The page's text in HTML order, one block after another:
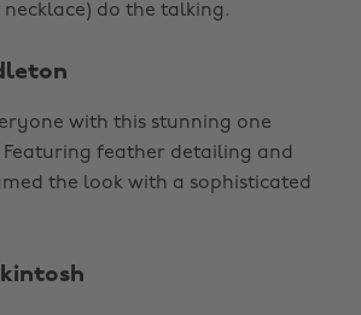
do the talking.
with this stunning one
Featuring feather detailing and
the look with a sophisticated